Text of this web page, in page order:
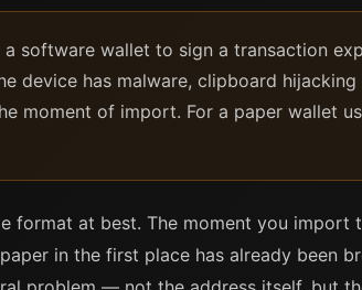
software wallet to sign a transaction
device has malware, clipboard
moment of import. For a paper wallet
format at best. The moment you
in the first place has already been